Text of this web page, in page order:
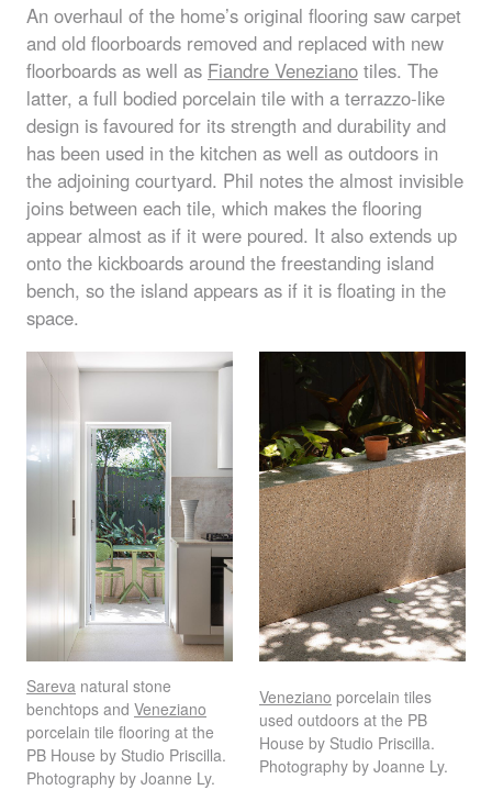
An overhaul of the home’s original flooring saw carpet
and old floorboards removed and replaced with new
floorboards as well as Fiandre Veneziano tiles. The
latter, a full bodied porcelain tile with a terrazzo-like
design is favoured for its strength and durability and
has been used in the kitchen as well as outdoors in
the adjoining courtyard. Phil notes the almost invisible
joins between each tile, which makes the flooring
appear almost as if it were poured. It also extends up
onto the kickboards around the freestanding island
bench, so the island appears as if it is floating in the
space.
Sareva natural stone
benchtops and Veneziano
porcelain tile flooring at the
PB House by Studio Priscilla.
Photography by Joanne Ly.
Veneziano porcelain tiles
used outdoors at the PB
House by Studio Priscilla.
Photography by Joanne Ly.